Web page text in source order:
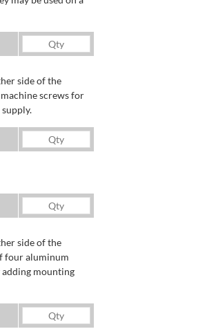
side of the
screws for
side of the
four aluminum
mounting